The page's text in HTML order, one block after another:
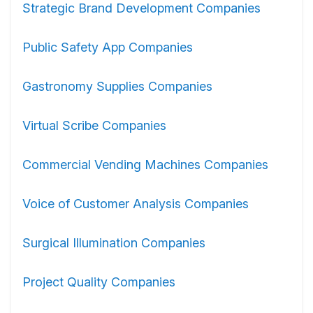
Strategic Brand Development Companies
Public Safety App Companies
Gastronomy Supplies Companies
Virtual Scribe Companies
Commercial Vending Machines Companies
Voice of Customer Analysis Companies
Surgical Illumination Companies
Project Quality Companies